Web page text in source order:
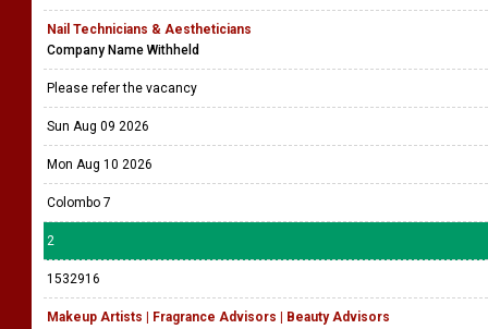
Nail Technicians & Aestheticians
Company Name Withheld
Please refer the vacancy
Sun Aug 09 2026
Mon Aug 10 2026
Colombo 7
2
1532916
Makeup Artists | Fragrance Advisors | Beauty Advisors